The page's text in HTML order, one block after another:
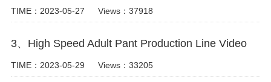
TIME：2023-05-27 Views：37918
3、High Speed Adult Pant Production Line Video
TIME：2023-05-29 Views：33205